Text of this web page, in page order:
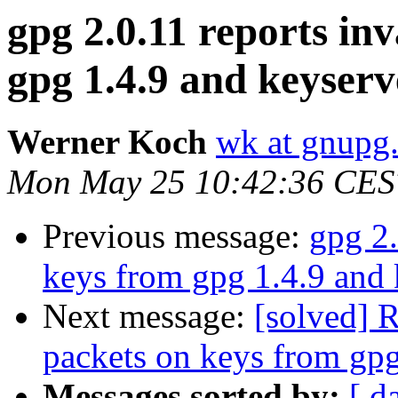
gpg 2.0.11 reports
gpg 1.4.9 and
Werner Koch wk at
Mon May 25 10:42:36
Previous message: gpg
keys from gpg 1.4.9 and
Next message: [solved]
packets on keys from